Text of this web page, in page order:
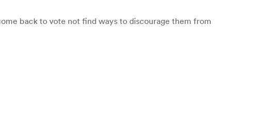
back to vote not find ways to discourage them from